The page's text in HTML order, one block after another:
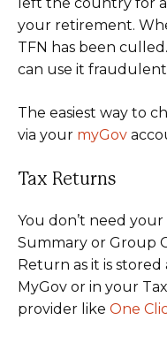
your retirement.
TFN has been
can use it
The easiest way to
via your myGov
Tax Returns
You don’t need
Summary or Group
Return as it is stored
MyGov or in your
provider like One